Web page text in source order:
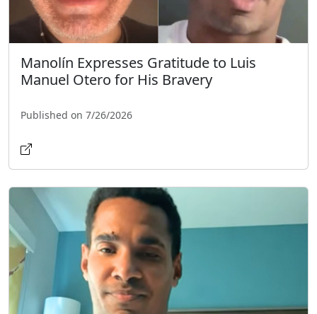
Manolín Expresses Gratitude to Luis
Manuel Otero for His Bravery
Published on 7/26/2026